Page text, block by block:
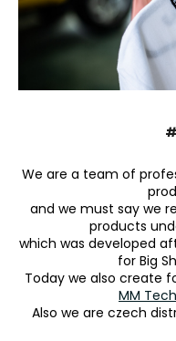
We are a team of
and we must say we
products
which was developed
for Big
Today we also create
MM
Also we are czech
f
?